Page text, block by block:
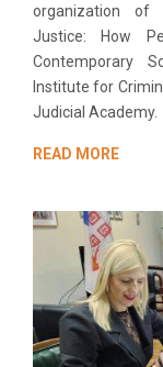
organization of
Justice: How
Contemporary
Institute for
Judicial Academy.
READ MORE